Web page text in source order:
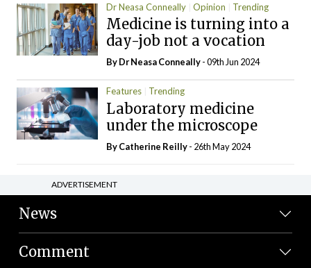
Dr Neasa Conneally Opinion Trending
Medicine is turning into a
day-job not a vocation
By Dr Neasa Conneally- 09th Jun 2024
Features Trending
Laboratory medicine
under the microscope
ByCatherine Reilly- 26th May 2024
ADVERTISEMENT
News
Comment